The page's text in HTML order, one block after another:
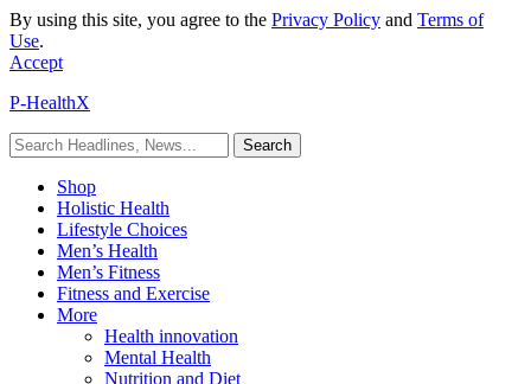
By using this site, you agree to the Privacy Policy and Terms of
Use.
Accept
P-HealthX
Shop
Holistic Health
Lifestyle Choices
Men’s Health
Men’s Fitness
Fitness and Exercise
More
Health innovation
Mental Health
Nutrition and Diet